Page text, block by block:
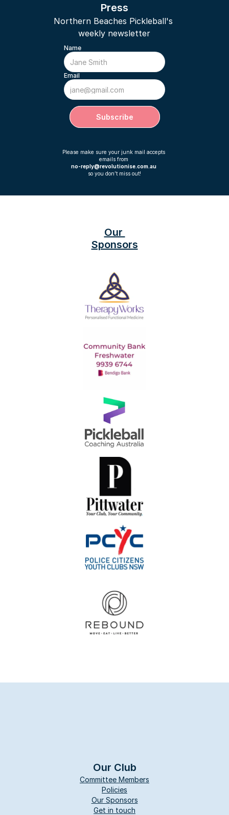
Northern Beaches Pickleball's
weekly newsletter
Press
Name
Email
Subscribe
Please make sure your junk mail accepts
emails from
no-reply@revolutionise.com.au
so you don’t miss out!
Our
Sponsors
Our Club
Committee Members
Policies
Our Sponsors
Get in touch